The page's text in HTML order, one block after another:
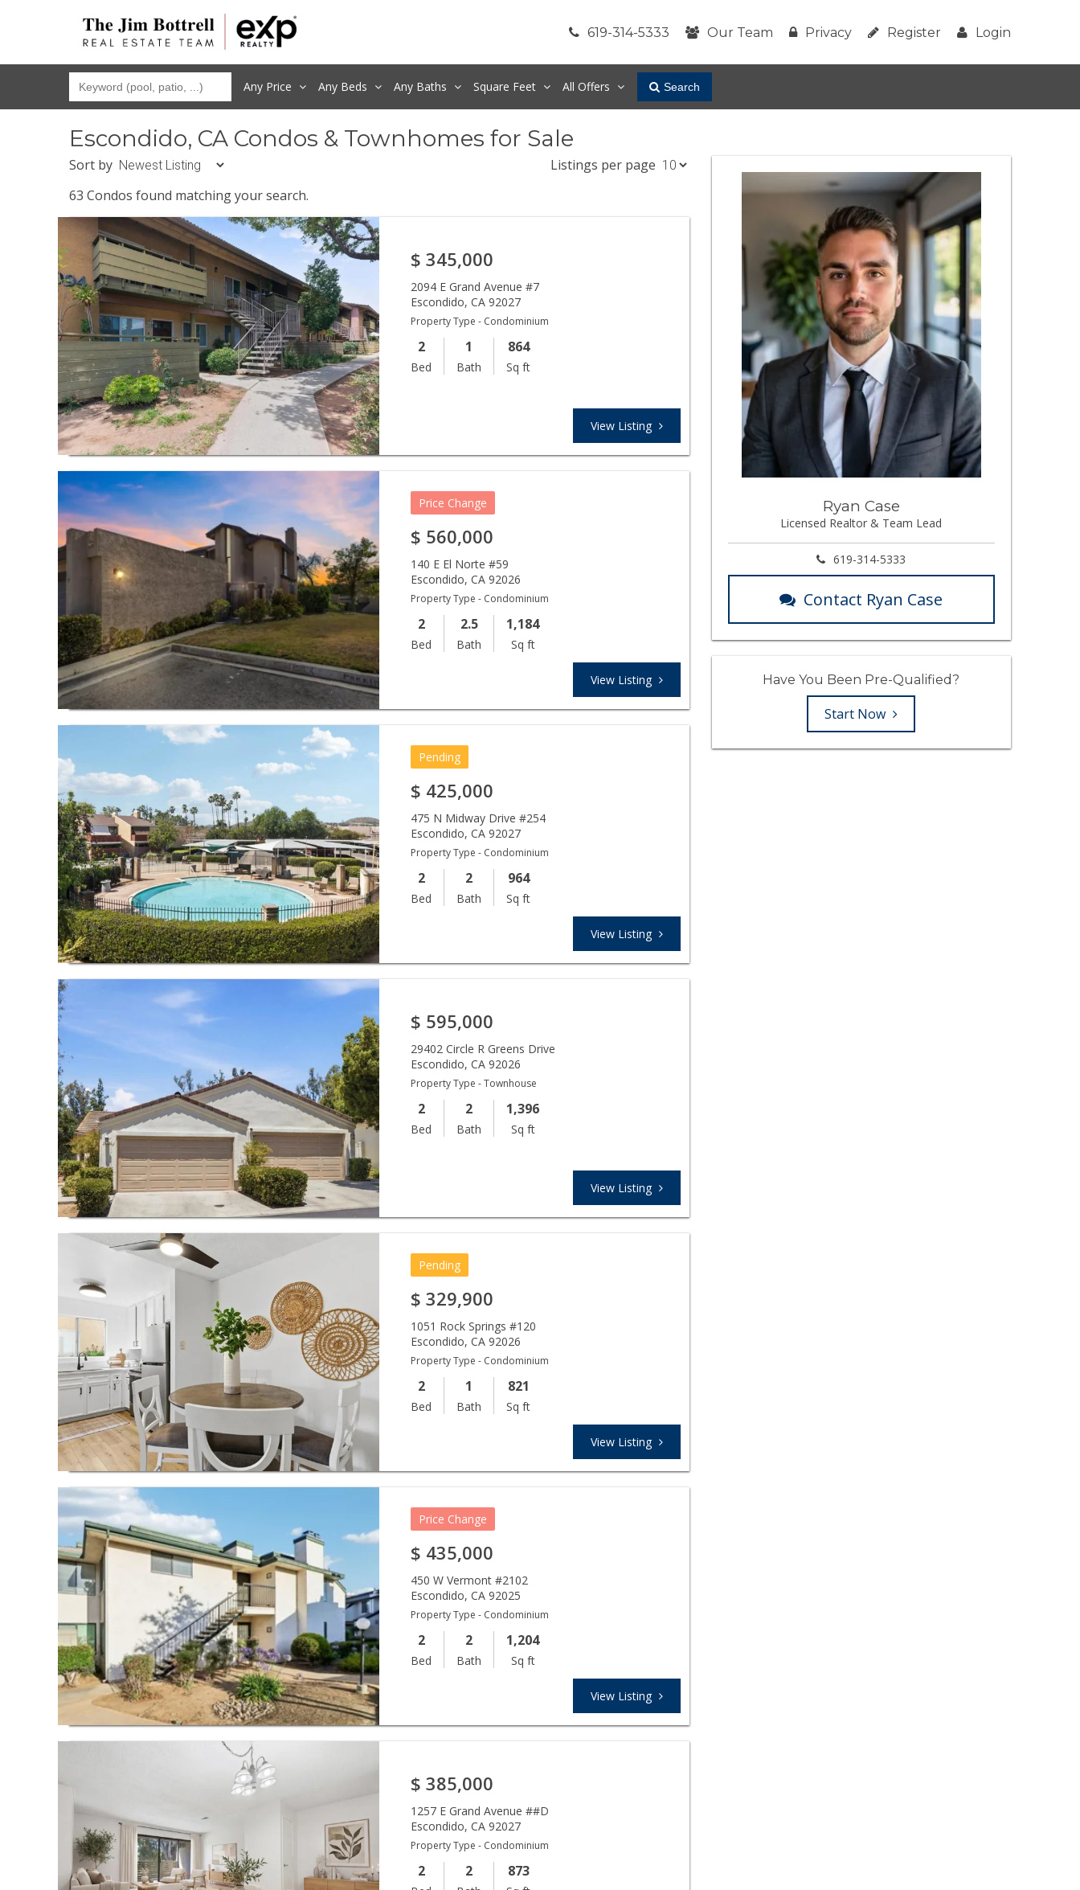
619-314-5333 Our Team Privacy Register Login
Any Price Any Beds Any Baths Square Feet All Offers Search
Escondido, CA Condos & Townhomes for Sale
Sort by
Listings per page
63 Condos found matching your search.
$ 345,000
2094 E Grand Avenue #7
Escondido,CA 92027
Property Type - Condominium
2
Bed
1
Bath
864
Sq ft
View Listing
Price Change
$ 560,000
140 E El Norte #59
Escondido,CA 92026
Property Type - Condominium
2
Bed
2.5
Bath
1,184
Sq ft
View Listing
Pending
$ 425,000
475 N Midway Drive #254
Escondido,CA 92027
Property Type - Condominium
2
Bed
2
Bath
964
Sq ft
View Listing
$ 595,000
29402 Circle R Greens Drive
Escondido,CA 92026
Property Type - Townhouse
2
Bed
2
Bath
1,396
Sq ft
View Listing
Pending
$ 329,900
1051 Rock Springs #120
Escondido,CA 92026
Property Type - Condominium
2
Bed
1
Bath
821
Sq ft
View Listing
Price Change
$ 435,000
450 W Vermont #2102
Escondido,CA 92025
Property Type - Condominium
2
Bed
2
Bath
1,204
Sq ft
View Listing
$ 385,000
1257 E Grand Avenue ##D
Escondido,CA 92027
Property Type - Condominium
2 2 873
Ryan Case
Licensed Realtor & Team Lead
619-314-5333
Contact Ryan Case
Have You Been Pre-Qualified?
Start Now